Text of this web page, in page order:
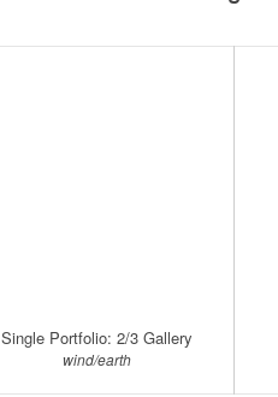
Single Portfolio: 2/3 Gallery
wind/earth